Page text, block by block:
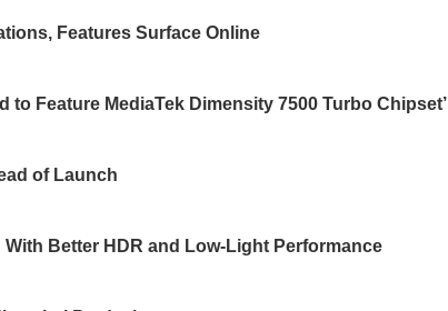
Features Surface Online
Feature MediaTek Dimensity 7500 Turbo Chipset’
of Launch
Better HDR and Low-Light Performance